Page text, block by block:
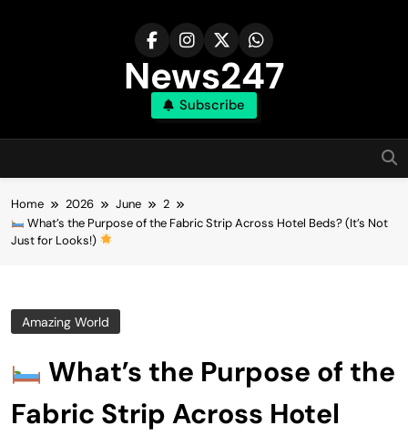
News247
Subscribe
Home 2026 June
2
What’s the Purpose of the Fabric Strip Across Hotel Beds? (It’s Not
Just for Looks!)
Amazing World
What’s the Purpose of the
Fabric Strip Across Hotel